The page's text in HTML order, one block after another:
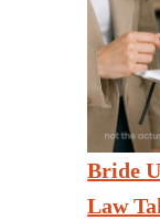
Bride
Law